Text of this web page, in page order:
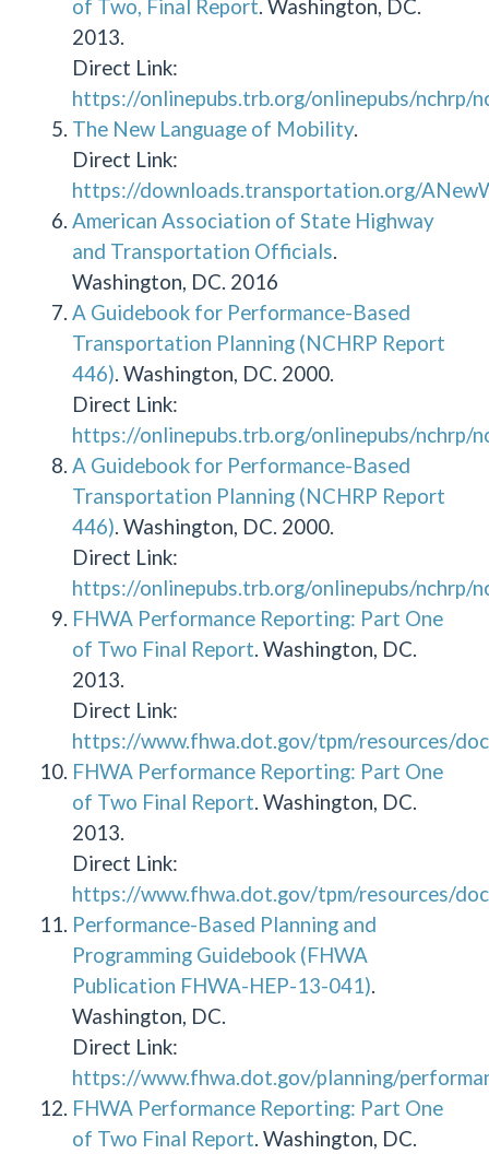
of Two, Final Report . Washington, DC.
2013.
Direct Link:
https://onlinepubs.trb.org/onlinepubs/nchrp/
The New Language of Mobility.
Direct Link:
https://downloads.transportation.org/
American Association of State Highway
and Transportation Officials
Washington, DC. 2016
A Guidebook for Performance-Based
Transportation Planning (NCHRP Report
446) . Washington, DC. 2000.
Direct Link:
https://onlinepubs.trb.org/onlinepubs/nchrp/
A Guidebook for Performance-Based
Transportation Planning (NCHRP Report
446) . Washington, DC. 2000.
Direct Link:
https://onlinepubs.trb.org/onlinepubs/nchrp/
FHWA Performance Reporting: Part One
of Two Final Report . Washington, DC.
2013.
Direct Link:
https://www.fhwa.dot.gov/tpm/resources/
FHWA Performance Reporting: Part One
of Two Final Report . Washington, DC.
2013.
Direct Link:
https://www.fhwa.dot.gov/tpm/resources/
Performance-Based Planning and
Programming Guidebook (FHWA
Publication FHWA-HEP-13-041)
Washington, DC.
Direct Link:
https://www.fhwa.dot.gov/planning/
FHWA Performance Reporting: Part One
of Two Final Report . Washington, DC.